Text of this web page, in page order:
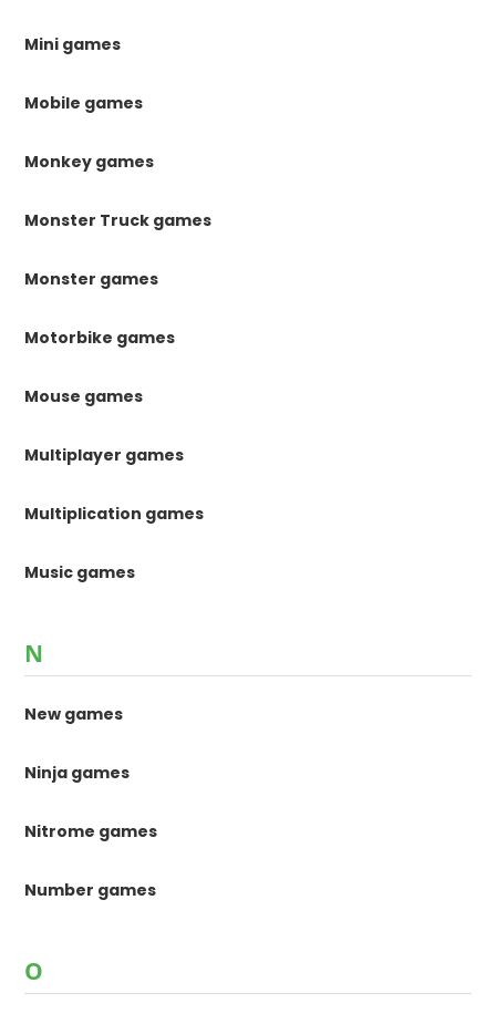
Mini games
Mobile games
Monkey games
Monster Truck games
Monster games
Motorbike games
Mouse games
Multiplayer games
Multiplication games
Music games
N
New games
Ninja games
Nitrome games
Number games
O